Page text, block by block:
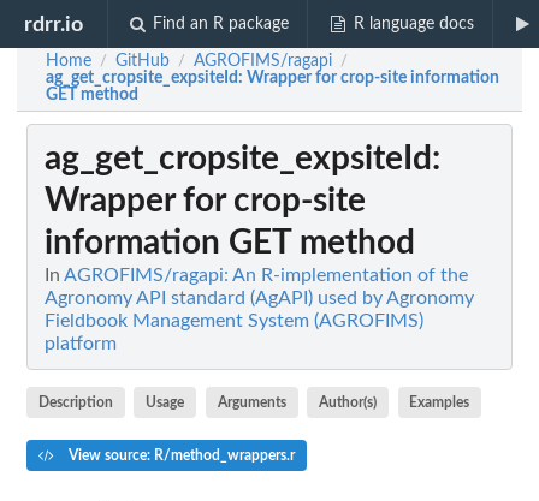
rdrr.io Find an R package R language docs
Home / GitHub / AGROFIMS/ragapi /
ag_get_cropsite_expsiteId: Wrapper for crop-site information
GET method
ag_get_cropsite_expsiteId :
Wrapper for crop-site
information GET method
In AGROFIMS/ragapi: An R-implementation of the
Agronomy API standard (AgAPI) used by Agronomy
Fieldbook Management System (AGROFIMS)
platform
Description Usage Arguments Author(s) Examples
View source: R/method_wrappers.r